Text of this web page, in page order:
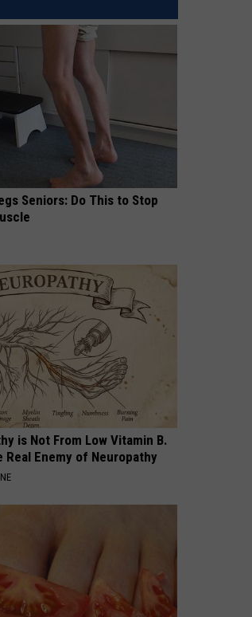
Seniors: Do This to Stop
is Not From Low Vitamin B.
Real Enemy of Neuropathy